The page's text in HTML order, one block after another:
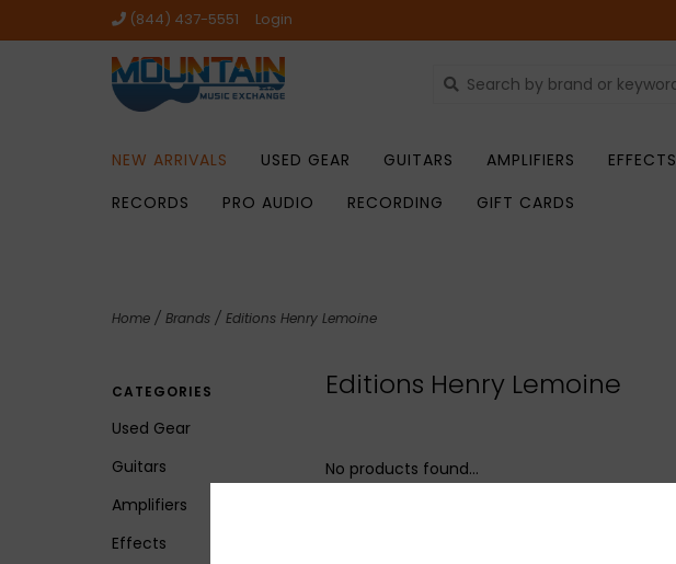
(844) 437-5551 Login
NEW ARRIVALS USED GEAR GUITARS AMPLIFIERS EFFECTS
RECORDS
PRO AUDIO RECORDING GIFT CARDS
Home / Brands / Editions Henry Lemoine
CATEGORIES
Used Gear
Guitars
Amplifiers
Effects
Editions Henry Lemoine
No products found...